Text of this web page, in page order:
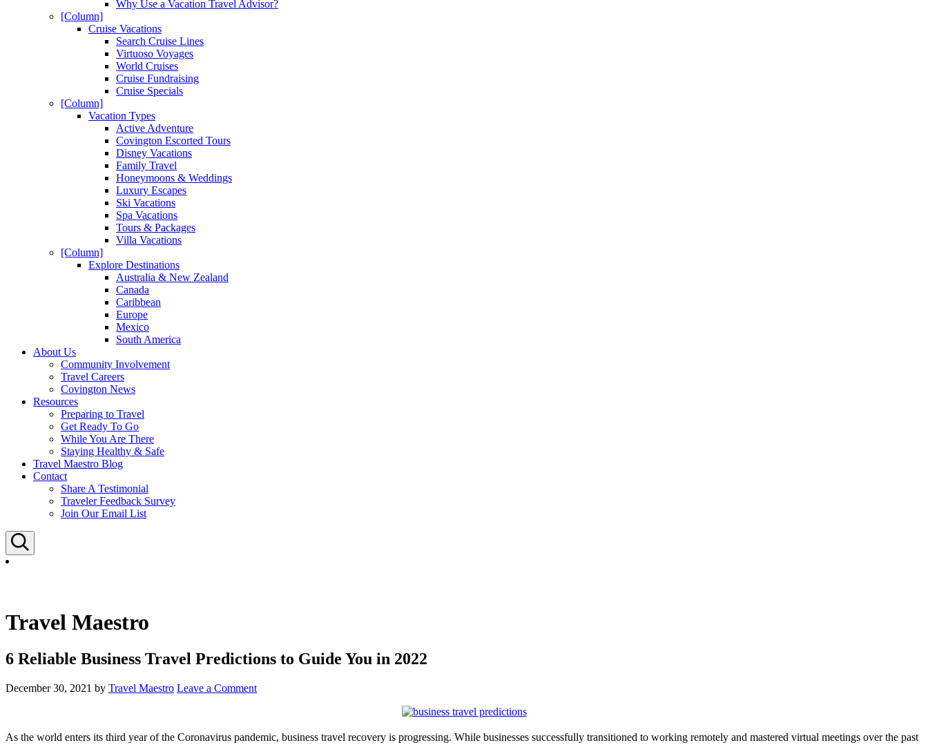
Why Use a Vacation Travel Advisor?
[Column]
Cruise Vacations
Search Cruise Lines
Virtuoso Voyages
World Cruises
Cruise Fundraising
Cruise Specials
[Column]
Vacation Types
Active Adventure
Covington Escorted Tours
Disney Vacations
Family Travel
Honeymoons & Weddings
Luxury Escapes
Ski Vacations
Spa Vacations
Tours & Packages
Villa Vacations
[Column]
Explore Destinations
Australia & New Zealand
Canada
Caribbean
Europe
Mexico
South America
About Us
Community Involvement
Travel Careers
Covington News
Resources
Preparing to Travel
Get Ready To Go
While You Are There
Staying Healthy & Safe
Travel Maestro Blog
Contact
Share A Testimonial
Traveler Feedback Survey
Join Our Email List
Travel Maestro
6 Reliable Business Travel Predictions to Guide You in 2022
December 30, 2021 by Travel Maestro Leave a Comment
As the world enters its third year of the Coronavirus pandemic, business travel recovery is progressing. While businesses successfully transitioned to working remotely and mastered virtual meetings over the past